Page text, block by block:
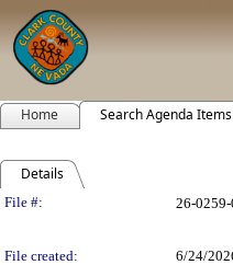
Home Search Agenda Items
Details
Legislation
File #:
26-
File created:
6/24/